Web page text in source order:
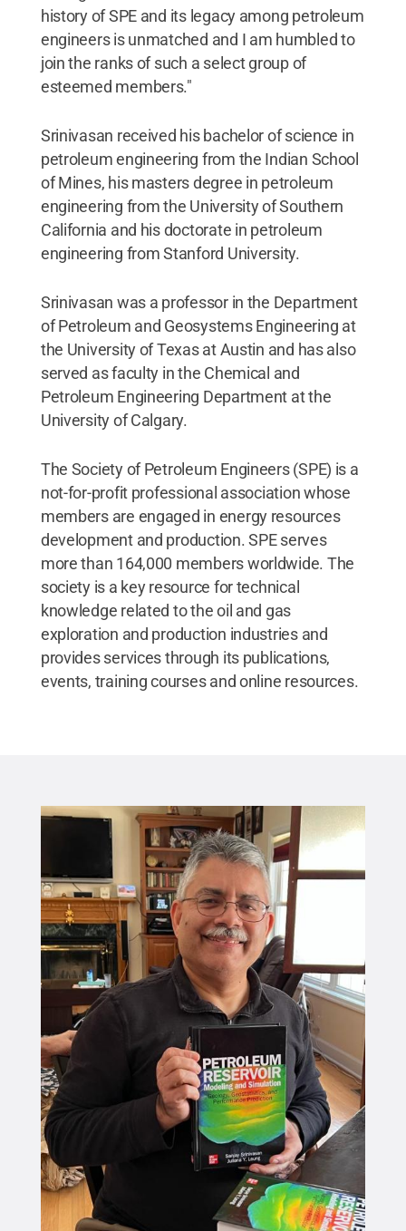
history of SPE and its legacy among petroleum
engineers is unmatched and I am humbled to
join the ranks of such a select group of
esteemed members."
Srinivasan received his bachelor of science in
petroleum engineering from the Indian School
of Mines, his masters degree in petroleum
engineering from the University of Southern
California and his doctorate in petroleum
engineering from Stanford University.
Srinivasan was a professor in the Department
of Petroleum and Geosystems Engineering at
the University of Texas at Austin and has also
served as faculty in the Chemical and
Petroleum Engineering Department at the
University of Calgary.
The Society of Petroleum Engineers (SPE) is a
not-for-profit professional association whose
members are engaged in energy resources
development and production. SPE serves
more than 164,000 members worldwide. The
society is a key resource for technical
knowledge related to the oil and gas
exploration and production industries and
provides services through its publications,
events, training courses and online resources.